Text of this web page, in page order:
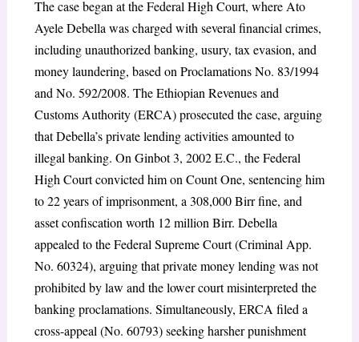
The case began at the Federal High Court, where Ato
Ayele Debella was charged with several financial crimes,
including unauthorized banking, usury, tax evasion, and
money laundering, based on Proclamations No. 83/1994
and No. 592/2008. The Ethiopian Revenues and
Customs Authority (ERCA) prosecuted the case, arguing
that Debella’s private lending activities amounted to
illegal banking. On Ginbot 3, 2002 E.C., the Federal
High Court convicted him on Count One, sentencing him
to 22 years of imprisonment, a 308,000 Birr fine, and
asset confiscation worth 12 million Birr. Debella
appealed to the Federal Supreme Court (Criminal App.
No. 60324), arguing that private money lending was not
prohibited by law and the lower court misinterpreted the
banking proclamations. Simultaneously, ERCA filed a
cross-appeal (No. 60793) seeking harsher punishment